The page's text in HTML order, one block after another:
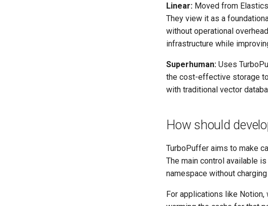
Linear: Moved from
They view it as a
without operational
infrastructure while
Superhuman: Uses
the cost-effective storage
with traditional vector
How should
TurboPuffer aims to make
The main control available
namespace without
For applications like Notion,